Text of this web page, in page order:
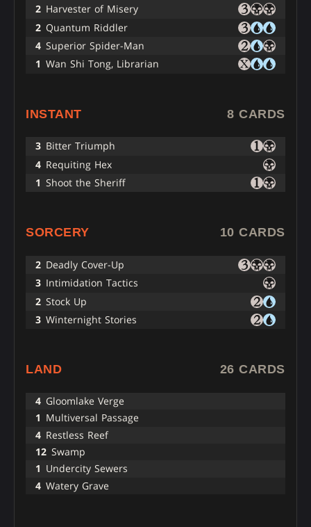
2 Harvester of Misery
2 Quantum Riddler
4 Superior Spider-Man
1 Wan Shi Tong, Librarian
INSTANT 8 CARDS
3 Bitter Triumph
4 Requiting Hex
1 Shoot the Sheriff
SORCERY 10 CARDS
2 Deadly Cover-Up
3 Intimidation Tactics
2 Stock Up
3 Winternight Stories
LAND 26 CARDS
4 Gloomlake Verge
1 Multiversal Passage
4 Restless Reef
12 Swamp
1 Undercity Sewers
4 Watery Grave